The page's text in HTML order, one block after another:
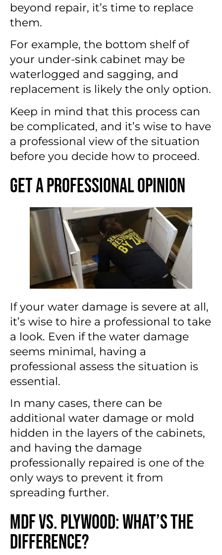
beyond repair, it’s time to replace
them.
For example, the bottom shelf of
your under-sink cabinet may be
waterlogged and sagging, and
replacement is likely the only option.
Keep in mind that this process can
be complicated, and it’s wise to have
a professional view of the situation
before you decide how to proceed.
Get a Professional Opinion
If your water damage is severe at all,
it’s wise to hire a professional to take
a look. Even if the water damage
seems minimal, having a
professional assess the situation is
essential.
In many cases, there can be
additional water damage or mold
hidden in the layers of the cabinets,
and having the damage
professionally repaired is one of the
only ways to prevent it from
spreading further.
MDF vs. Plywood: What’s the
Difference?